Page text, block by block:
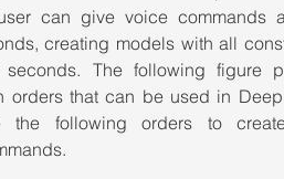
can give voice commands
creating models with all
The following figure
orders that can be used in
the following orders to